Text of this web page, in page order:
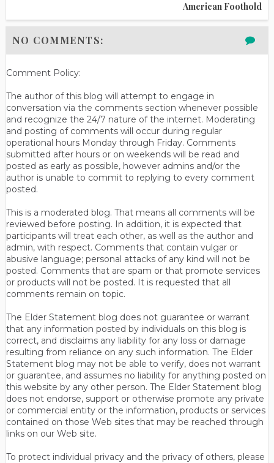
American Foothold
NO COMMENTS:
Comment Policy:
The author of this blog will attempt to engage in
conversation via the comments section whenever possible
and recognize the 24/7 nature of the internet. Moderating
and posting of comments will occur during regular
operational hours Monday through Friday. Comments
submitted after hours or on weekends will be read and
posted as early as possible, however admins and/or the
author is unable to commit to replying to every comment
posted.
This is a moderated blog. That means all comments will be
reviewed before posting. In addition, it is expected that
participants will treat each other, as well as the author and
admin, with respect. Comments that contain vulgar or
abusive language; personal attacks of any kind will not be
posted. Comments that are spam or that promote services
or products will not be posted. It is requested that all
comments remain on topic.
The Elder Statement blog does not guarantee or warrant
that any information posted by individuals on this blog is
correct, and disclaims any liability for any loss or damage
resulting from reliance on any such information. The Elder
Statement blog may not be able to verify, does not warrant
or guarantee, and assumes no liability for anything posted on
this website by any other person. The Elder Statement blog
does not endorse, support or otherwise promote any private
or commercial entity or the information, products or services
contained on those Web sites that may be reached through
links on our Web site.
To protect individual privacy and the privacy of others, please